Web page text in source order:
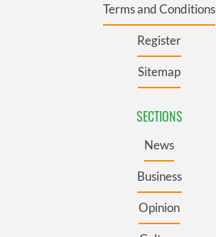
Terms and Conditions
Register
Sitemap
SECTIONS
News
Business
Opinion